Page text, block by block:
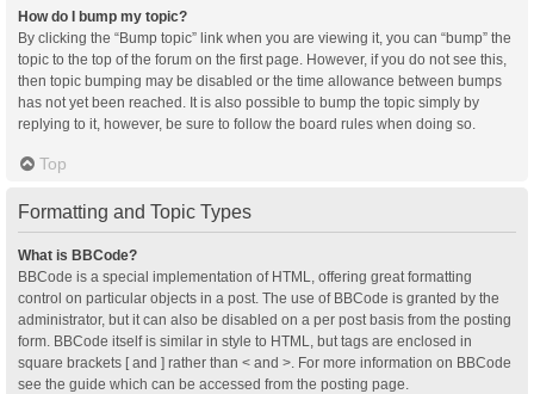
How do I bump my topic?
By clicking the “Bump topic” link when you are viewing it, you can “bump” the
topic to the top of the forum on the first page. However, if you do not see this,
then topic bumping may be disabled or the time allowance between bumps
has not yet been reached. It is also possible to bump the topic simply by
replying to it, however, be sure to follow the board rules when doing so.
Top
Formatting and Topic Types
What is BBCode?
BBCode is a special implementation of HTML, offering great formatting
control on particular objects in a post. The use of BBCode is granted by the
administrator, but it can also be disabled on a per post basis from the posting
form. BBCode itself is similar in style to HTML, but tags are enclosed in
square brackets [ and ] rather than < and >. For more information on BBCode
see the guide which can be accessed from the posting page.